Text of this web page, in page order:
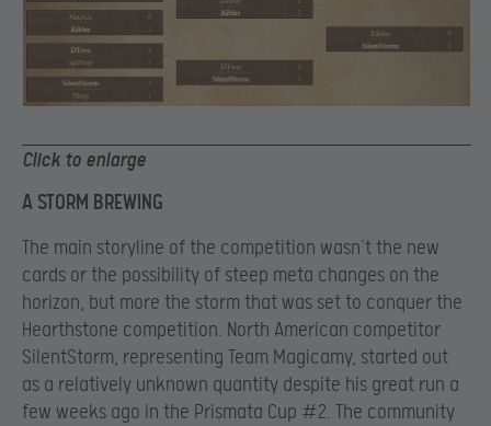
Click to enlarge
A STORM BREWING
The main storyline of the competition wasn’t the new
cards or the possibility of steep meta changes on the
horizon, but more the storm that was set to conquer the
Hearthstone competition. North American competitor
SilentStorm, representing Team Magicamy, started out
as a relatively unknown quantity despite his great run a
few weeks ago in the Prismata Cup #2. The community